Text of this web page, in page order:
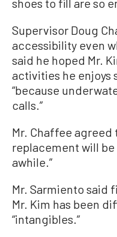
Supervisor Doug
accessibility even
said he hoped Mr.
activities he enjoys
“because
calls.”
Mr. Chaffee agreed
replacement will
awhile.”
Mr. Sarmiento said
Mr. Kim has been
“intangibles.”